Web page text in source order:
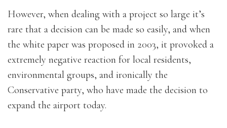
However, when dealing with a project so large it’s
rare that a decision can be made so easily, and when
the white paper was proposed in 2003, it provoked a
extremely negative reaction for local residents,
environmental groups, and ironically the
Conservative party, who have made the decision to
expand the airport today.